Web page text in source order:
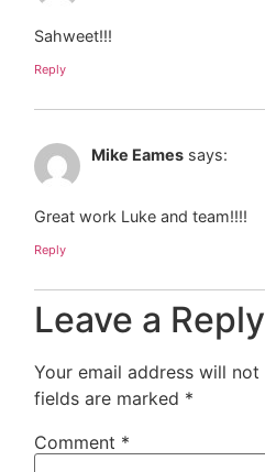
Sahweet!!!
Reply
Mike Eames says:
Great work Luke and team!!!!
Reply
Leave a Reply
Your email address will not
fields are marked *
Comment *